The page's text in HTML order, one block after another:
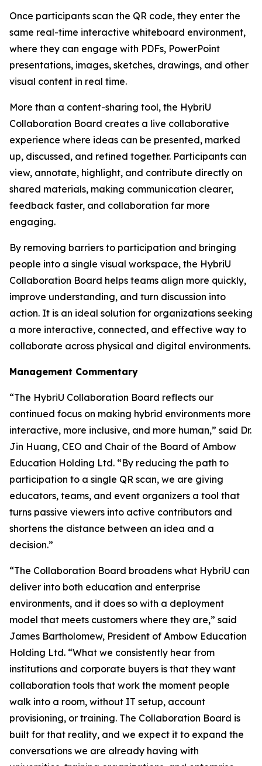
Once participants scan the QR code, they enter the
same real-time interactive whiteboard environment,
where they can engage with PDFs, PowerPoint
presentations, images, sketches, drawings, and other
visual content in real time.
More than a content-sharing tool, the HybriU
Collaboration Board creates a live collaborative
experience where ideas can be presented, marked
up, discussed, and refined together. Participants can
view, annotate, highlight, and contribute directly on
shared materials, making communication clearer,
feedback faster, and collaboration far more
engaging.
By removing barriers to participation and bringing
people into a single visual workspace, the HybriU
Collaboration Board helps teams align more quickly,
improve understanding, and turn discussion into
action. It is an ideal solution for organizations seeking
a more interactive, connected, and effective way to
collaborate across physical and digital environments.
Management Commentary
“The HybriU Collaboration Board reflects our
continued focus on making hybrid environments more
interactive, more inclusive, and more human,” said Dr.
Jin Huang, CEO and Chair of the Board of Ambow
Education Holding Ltd. “By reducing the path to
participation to a single QR scan, we are giving
educators, teams, and event organizers a tool that
turns passive viewers into active contributors and
shortens the distance between an idea and a
decision.”
“The Collaboration Board broadens what HybriU can
deliver into both education and enterprise
environments, and it does so with a deployment
model that meets customers where they are,” said
James Bartholomew, President of Ambow Education
Holding Ltd. “What we consistently hear from
institutions and corporate buyers is that they want
collaboration tools that work the moment people
walk into a room, without IT setup, account
provisioning, or training. The Collaboration Board is
built for that reality, and we expect it to expand the
conversations we are already having with